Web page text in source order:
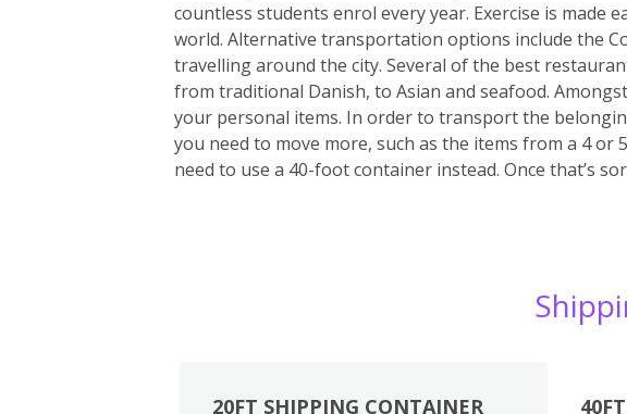
countless students enrol every year. Exercise is made
world. Alternative transportation options include the
travelling around the city. Several of the best
from traditional Danish, to Asian and seafood.
your personal items. In order to transport the
you need to move more, such as the items from a 4
need to use a 40-foot container instead. Once that’s
20FT SHIPPING CONTAINER